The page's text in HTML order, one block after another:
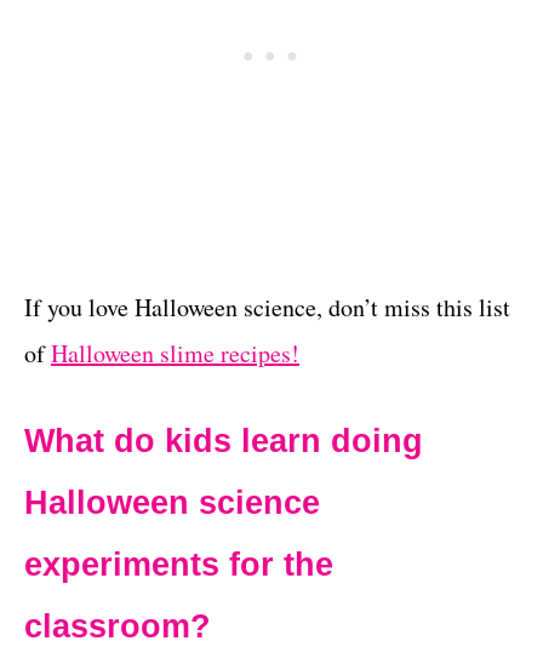
If you love Halloween science, don’t miss this list
ofHalloween slime recipes!
What do kids learn doing
Halloween science
experiments for the
classroom?